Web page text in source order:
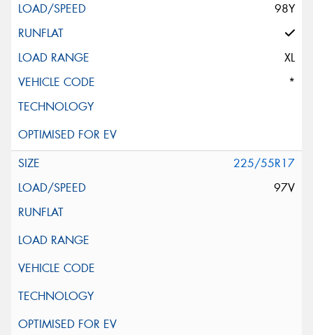
98Y
XL
*
225/55R17
97V